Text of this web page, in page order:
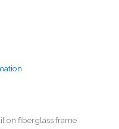
on fiberglass frame